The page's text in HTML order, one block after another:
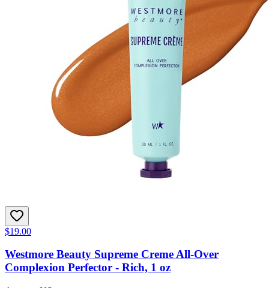
$19.00
Westmore Beauty Supreme Creme All-Over
Complexion Perfector - Rich, 1 oz